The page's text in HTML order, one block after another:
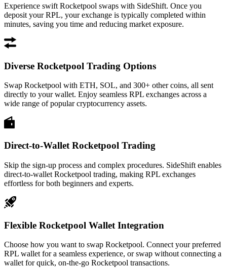
Experience swift Rocketpool swaps with SideShift. Once you
deposit your RPL, your exchange is typically completed within
minutes, saving you time and reducing market exposure.
Diverse Rocketpool Trading Options
Swap Rocketpool with ETH, SOL, and 300+ other coins, all sent
directly to your wallet. Enjoy seamless RPL exchanges across a
wide range of popular cryptocurrency assets.
Direct-to-Wallet Rocketpool Trading
Skip the sign-up process and complex procedures. SideShift enables
direct-to-wallet Rocketpool trading, making RPL exchanges
effortless for both beginners and experts.
Flexible Rocketpool Wallet Integration
Choose how you want to swap Rocketpool. Connect your preferred
RPL wallet for a seamless experience, or swap without connecting a
wallet for quick, on-the-go Rocketpool transactions.